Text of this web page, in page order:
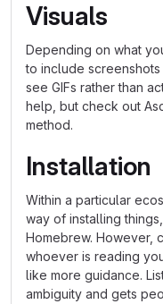
Visuals
Depending on what
to include
see GIFs rather than
help, but check out
method.
Installation
Within a particular
way of installing
Homebrew. However,
whoever is reading
like more guidance.
ambiguity and gets